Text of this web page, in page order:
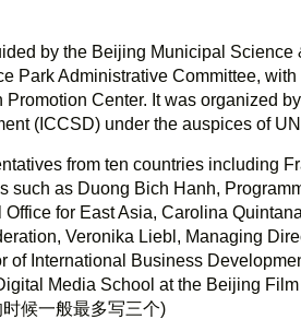
by the Beijing Municipal
Park Administrative Committee,
Promotion Center. It was organized
(ICCSD) under the auspices of
from ten countries including
such as Duong Bich Hanh,
for East Asia, Carolina
Veronika Liebl, Managing
of International Business
Media School at the Beijing
候一般最多写三个)